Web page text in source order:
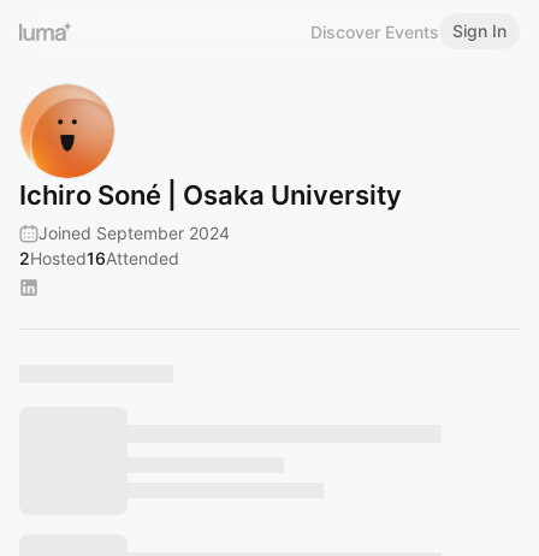
Discover Events Sign In
Ichiro Soné | Osaka University
Joined September 2024
2Hosted16Attended